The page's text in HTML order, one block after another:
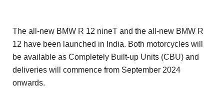
The all-new BMW R 12 nineT and the all-new BMW R
12 have been launched in India. Both motorcycles will
be available as Completely Built-up Units (CBU) and
deliveries will commence from September 2024
onwards.